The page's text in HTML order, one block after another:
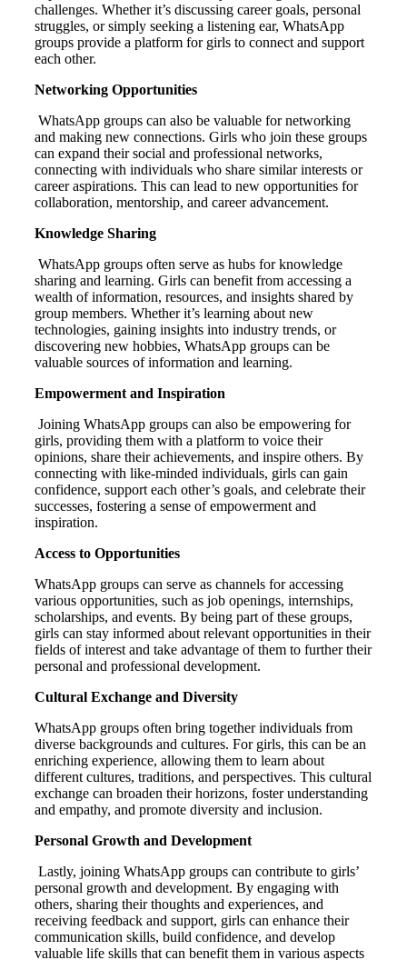
challenges. Whether it’s discussing career goals, personal
struggles, or simply seeking a listening ear, WhatsApp
groups provide a platform for girls to connect and support
each other.
Networking Opportunities
WhatsApp groups can also be valuable for networking
and making new connections. Girls who join these groups
can expand their social and professional networks,
connecting with individuals who share similar interests or
career aspirations. This can lead to new opportunities for
collaboration, mentorship, and career advancement.
Knowledge Sharing
WhatsApp groups often serve as hubs for knowledge
sharing and learning. Girls can benefit from accessing a
wealth of information, resources, and insights shared by
group members. Whether it’s learning about new
technologies, gaining insights into industry trends, or
discovering new hobbies, WhatsApp groups can be
valuable sources of information and learning.
Empowerment and Inspiration
Joining WhatsApp groups can also be empowering for
girls, providing them with a platform to voice their
opinions, share their achievements, and inspire others. By
connecting with like-minded individuals, girls can gain
confidence, support each other’s goals, and celebrate their
successes, fostering a sense of empowerment and
inspiration.
Access to Opportunities
WhatsApp groups can serve as channels for accessing
various opportunities, such as job openings, internships,
scholarships, and events. By being part of these groups,
girls can stay informed about relevant opportunities in their
fields of interest and take advantage of them to further their
personal and professional development.
Cultural Exchange and Diversity
WhatsApp groups often bring together individuals from
diverse backgrounds and cultures. For girls, this can be an
enriching experience, allowing them to learn about
different cultures, traditions, and perspectives. This cultural
exchange can broaden their horizons, foster understanding
and empathy, and promote diversity and inclusion.
Personal Growth and Development
Lastly, joining WhatsApp groups can contribute to girls’
personal growth and development. By engaging with
others, sharing their thoughts and experiences, and
receiving feedback and support, girls can enhance their
communication skills, build confidence, and develop
valuable life skills that can benefit them in various aspects